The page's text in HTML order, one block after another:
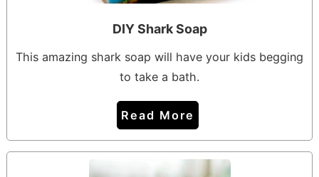
DIY Shark Soap
This amazing shark soap will have your kids begging
to take a bath.
Read More